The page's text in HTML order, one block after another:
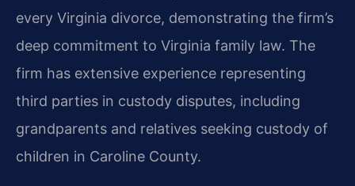
every Virginia divorce, demonstrating the firm’s
deep commitment to Virginia family law. The
firm has extensive experience representing
third parties in custody disputes, including
grandparents and relatives seeking custody of
children in Caroline County.